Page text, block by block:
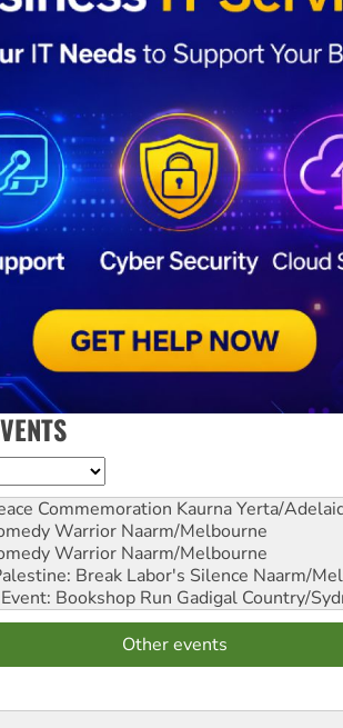
Commemoration Kaurna Yerta/
Warrior Naarm/Melbourne
Warrior Naarm/Melbourne
Break Labor's Silence Naarm/
Bookshop Run Gadigal Country/
Other events